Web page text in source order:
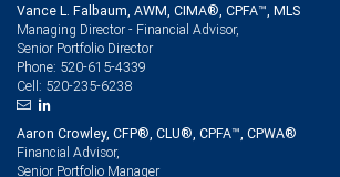
Vance L. Falbaum, AWM, CIMA®, CPFA™, MLS
Managing Director - Financial Advisor,
Senior Portfolio Director
Phone: 520-615-4339
Cell: 520-235-6238
Aaron Crowley, CFP®, CLU®, CPFA™, CPWA®
Financial Advisor,
Senior Portfolio Manager